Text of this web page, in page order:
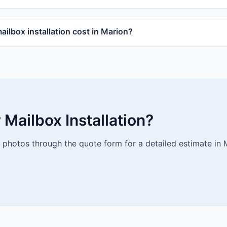
installation cost in Marion?
Mailbox Installation?
through the quote form for a detailed estimate in